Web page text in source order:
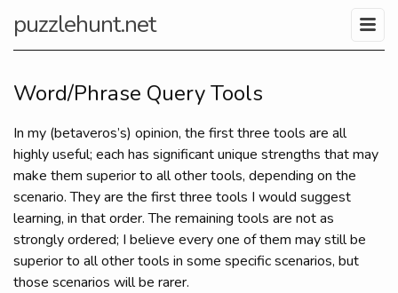
puzzlehunt.net
Word/Phrase Query Tools
In my (betaveros’s) opinion, the first three tools are all
highly useful; each has significant unique strengths that may
make them superior to all other tools, depending on the
scenario. They are the first three tools I would suggest
learning, in that order. The remaining tools are not as
strongly ordered; I believe every one of them may still be
superior to all other tools in some specific scenarios, but
those scenarios will be rarer.